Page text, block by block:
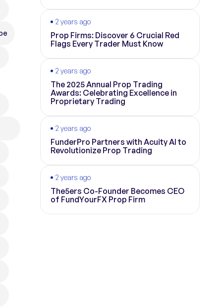
2 years ago
Prop Firms: Discover 6 Crucial Red
Flags Every Trader Must Know
2 years ago
The 2025 Annual Prop Trading
Awards: Celebrating Excellence in
Proprietary Trading
2 years ago
FunderPro Partners with Acuity AI to
Revolutionize Prop Trading
2 years ago
The5ers Co-Founder Becomes CEO
of FundYourFX Prop Firm